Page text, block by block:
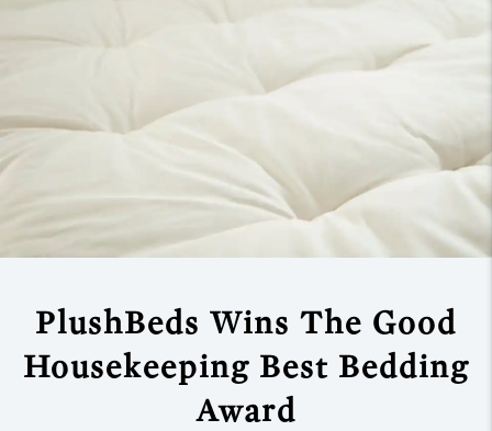
PlushBeds Wins The Good
Housekeeping Best Bedding
Award